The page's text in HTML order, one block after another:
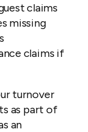
claims
missing
claims if
turnover
as part of
an